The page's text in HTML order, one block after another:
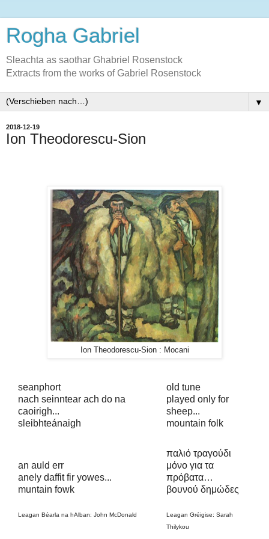
Rogha Gabriel
Sleachta as saothar Ghabriel Rosenstock
Extracts from the works of Gabriel Rosenstock
▼
2018-12-19
Ion Theodorescu-Sion
Ion Theodorescu-Sion : Mocani
seanphort
nach seinntear ach do na
caoirigh...
sleibhteánaigh
old tune
played only for
sheep...
mountain folk
an auld err
anely daffit fir yowes...
muntain fowk
Leagan Béarla na hAlban: John McDonald
παλιό τραγούδι
μόνο για τα
πρόβατα…
βουνού δημώδες
Leagan Gréigise: Sarah
Thilykou